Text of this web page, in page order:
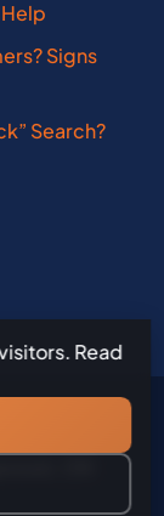
Help
Signs
Search?
Read